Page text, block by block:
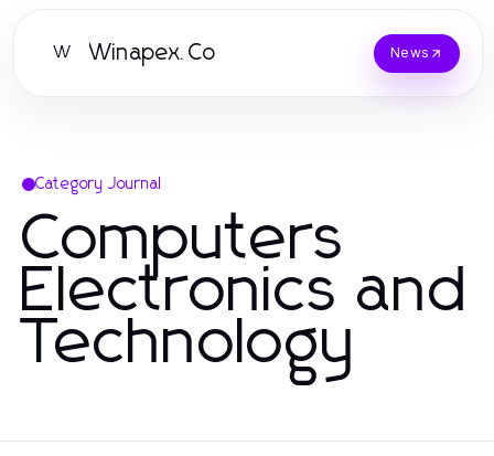
W Winapex.Co News
Category Journal
Computers
Electronics and
Technology